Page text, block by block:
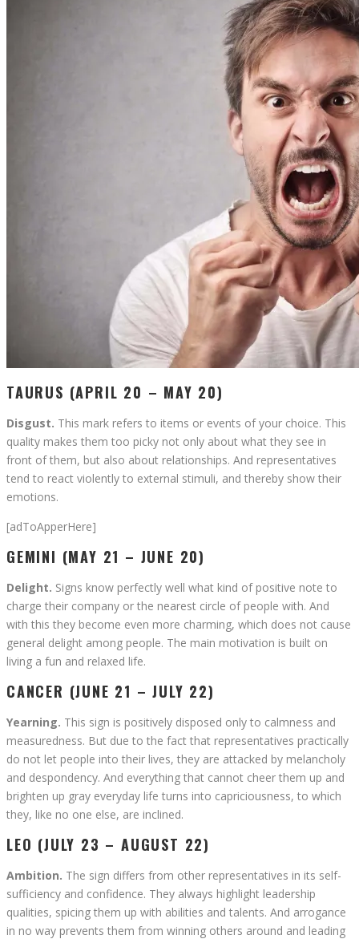
TAURUS (APRIL 20 – MAY 20)
Disgust. This mark refers to items or events of your choice. This
quality makes them too picky not only about what they see in
front of them, but also about relationships. And representatives
tend to react violently to external stimuli, and thereby show their
emotions.
[adToApperHere]
GEMINI (MAY 21 – JUNE 20)
Delight. Signs know perfectly well what kind of positive note to
charge their company or the nearest circle of people with. And
with this they become even more charming, which does not cause
general delight among people. The main motivation is built on
living a fun and relaxed life.
CANCER (JUNE 21 – JULY 22)
Yearning. This sign is positively disposed only to calmness and
measuredness. But due to the fact that representatives practically
do not let people into their lives, they are attacked by melancholy
and despondency. And everything that cannot cheer them up and
brighten up gray everyday life turns into capriciousness, to which
they, like no one else, are inclined.
LEO (JULY 23 – AUGUST 22)
Ambition. The sign differs from other representatives in its self-
sufficiency and confidence. They always highlight leadership
qualities, spicing them up with abilities and talents. And arrogance
in no way prevents them from winning others around and leading